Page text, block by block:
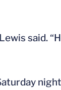
said.